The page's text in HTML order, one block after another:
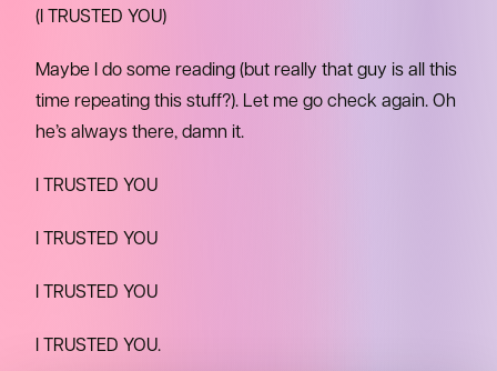
(I TRUSTED YOU)
Maybe I do some reading (but really that guy is all this
time repeating this stuff?). Let me go check again. Oh
he’s always there, damn it.
I TRUSTED YOU
I TRUSTED YOU
I TRUSTED YOU
I TRUSTED YOU.